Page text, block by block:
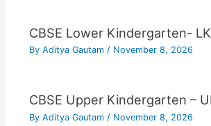
CBSE Lower Kindergarten-
By Aditya Gautam / November 8, 2026
CBSE Upper Kindergarten –
By Aditya Gautam / November 8, 2026